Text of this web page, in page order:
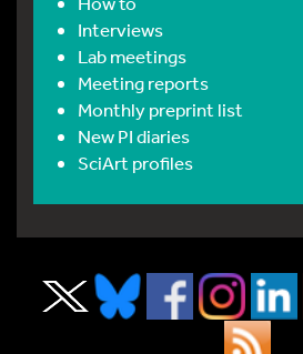
Interviews
Lab meetings
Meeting reports
Monthly preprint list
New PI diaries
SciArt profiles